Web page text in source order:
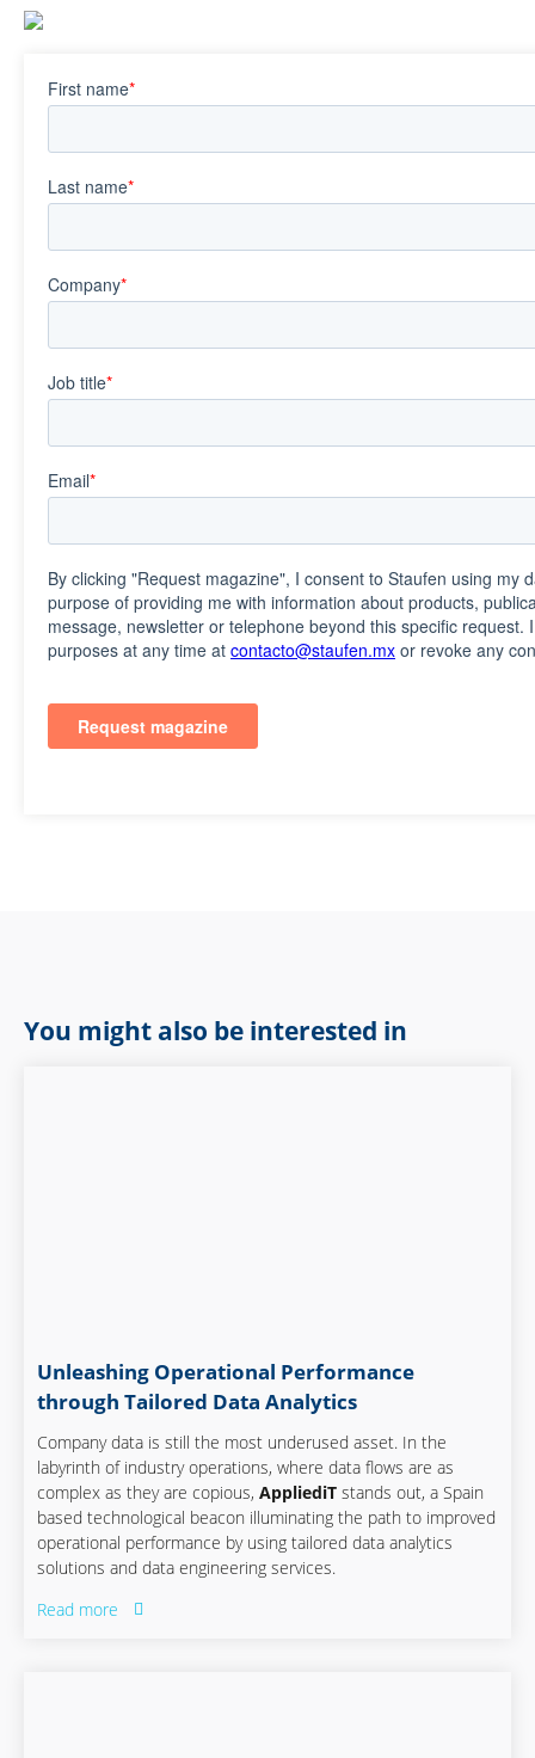
You might also be interested in
Unleashing Operational Performance
through Tailored Data Analytics
Company data is still the most underused asset. In the
labyrinth of industry operations, where data flows are as
complex as they are copious,AppliediT stands out, a Spain
based technological beacon illuminating the path to improved
operational performance by using tailored data analytics
solutions and data engineering services.
Read more